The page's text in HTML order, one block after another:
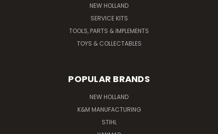
NEW HOLLAND
SERVICE KITS
TOOLS, PARTS & IMPLEMENTS
TOYS & COLLECTABLES
POPULAR BRANDS
NEW HOLLAND
K&M MANUFACTURING
STIHL